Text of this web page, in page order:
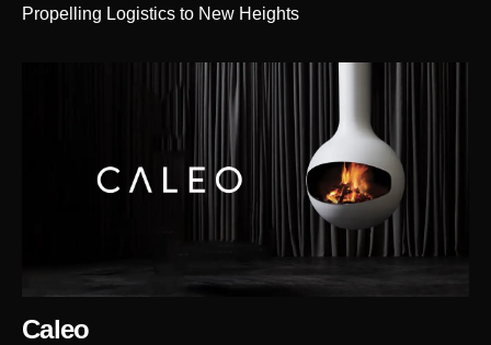
Propelling Logistics to New Heights
Caleo